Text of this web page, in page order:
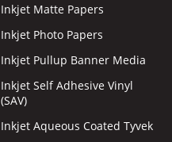
Inkjet Matte Papers
Inkjet Photo Papers
Inkjet Pullup Banner Media
Inkjet Self Adhesive Vinyl
(SAV)
Inkjet Aqueous Coated Tyvek